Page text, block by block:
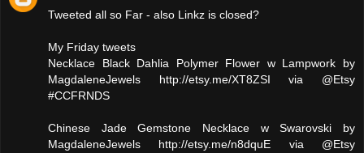
Tweeted all so Far - also Linkz is closed?
My Friday tweets
Necklace Black Dahlia Polymer Flower w Lampwork by
MagdaleneJewels http://etsy.me/XT8ZSI via @Etsy
#CCFRNDS
Chinese Jade Gemstone Necklace w Swarovski by
MagdaleneJewels http://etsy.me/n8dquE via @Etsy